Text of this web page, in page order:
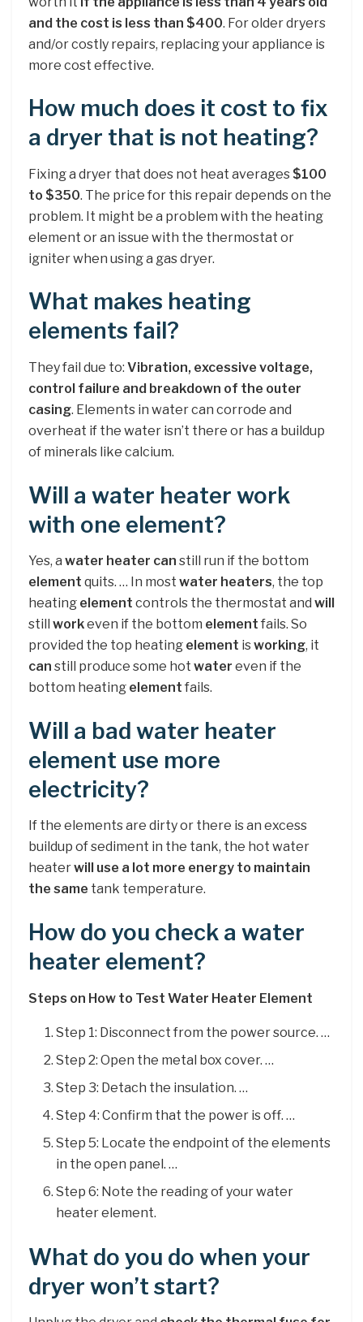
and the cost is less than $400. For older dryers
and/or costly repairs, replacing your appliance is
more cost effective.
How much does it cost to fix
a dryer that is not heating?
Fixing a dryer that does not heat averages $100
to $350. The price for this repair depends on the
problem. It might be a problem with the heating
element or an issue with the thermostat or
igniter when using a gas dryer.
What makes heating
elements fail?
They fail due to: Vibration, excessive voltage,
control failure and breakdown of the outer
casing. Elements in water can corrode and
overheat if the water isn’t there or has a buildup
of minerals like calcium.
Will a water heater work
with one element?
Yes, a water heater can still run if the bottom
element quits. … In most water heaters, the top
heating element controls the thermostat and will
still workeven if the bottom element fails. So
provided the top heating element isworking, it
can still produce some hot water even if the
bottom heating element fails.
Will a bad water heater
element use more
electricity?
If the elements are dirty or there is an excess
buildup of sediment in the tank, the hot water
heaterwill use a lot more energy to maintain
the same tank temperature.
How do you check a water
heater element?
Steps on How to Test Water Heater Element
Step 1: Disconnect from the power source. …
Step 2: Open the metal box cover. …
Step 3: Detach the insulation. …
Step 4: Confirm that the power is off. …
Step 5: Locate the endpoint of the elements
in the open panel. …
Step 6: Note the reading of your water
heater element.
What do you do when your
dryer won’t start?